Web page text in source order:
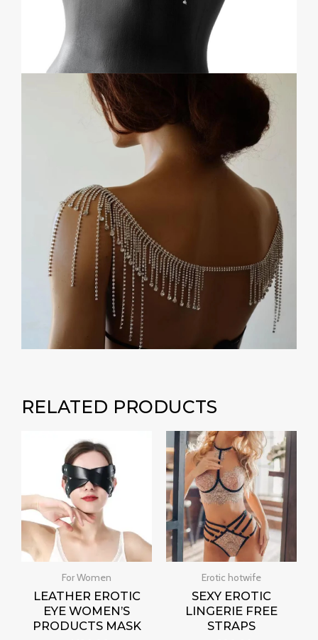
RELATED PRODUCTS
For Women
LEATHER EROTIC
EYE WOMEN’S
PRODUCTS MASK
Erotic hotwife
SEXY EROTIC
LINGERIE FREE
STRAPS